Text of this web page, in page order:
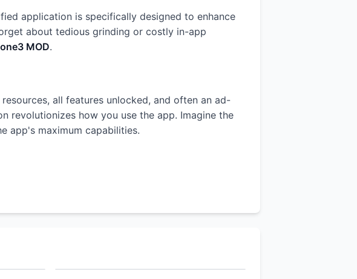
application is specifically designed to enhance
about tedious grinding or costly in-app
MOD.
all features unlocked, and often an ad-
revolutionizes how you use the app. Imagine the
app's maximum capabilities.